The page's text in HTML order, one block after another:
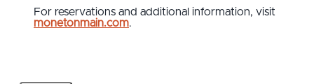
For reservations and additional information, visit
monetonmain.com.